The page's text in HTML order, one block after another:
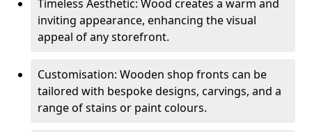
Timeless Aesthetic: Wood creates a warm and
inviting appearance, enhancing the visual
appeal of any storefront.
Customisation: Wooden shop fronts can be
tailored with bespoke designs, carvings, and a
range of stains or paint colours.